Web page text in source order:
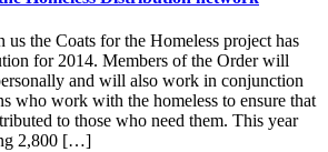
the Coats for the Homeless project has
for 2014. Members of the Order will
and will also work in conjunction
who work with the homeless to ensure that
to those who need them. This year
2,800 […]